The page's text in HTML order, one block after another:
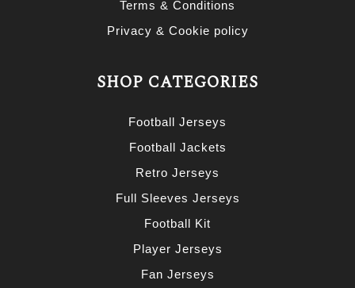
Terms & Conditions
Privacy & Cookie policy
SHOP CATEGORIES
Football Jerseys
Football Jackets
Retro Jerseys
Full Sleeves Jerseys
Football Kit
Player Jerseys
Fan Jerseys